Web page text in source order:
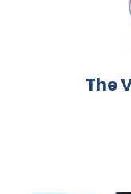
The